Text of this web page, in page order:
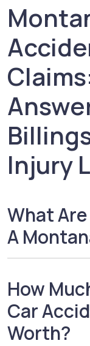
Injury
What
A
How
Car
Worth?